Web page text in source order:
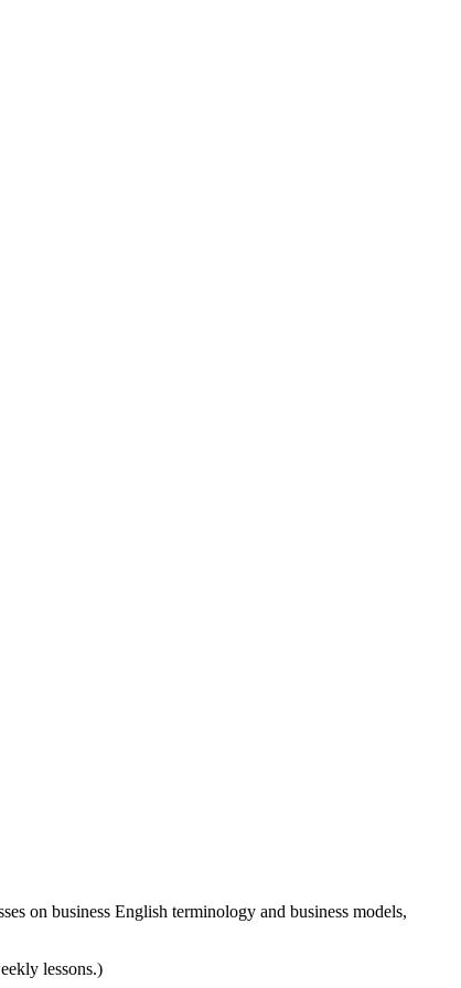
on business English terminology and business models,
lessons.)